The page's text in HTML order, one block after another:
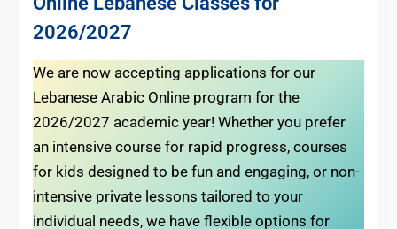
2026/2027
We are now accepting applications for our
Lebanese Arabic Online program for the
2026/2027 academic year! Whether you prefer
an intensive course for rapid progress, courses
for kids designed to be fun and engaging, or non-
intensive private lessons tailored to your
individual needs, we have flexible options for